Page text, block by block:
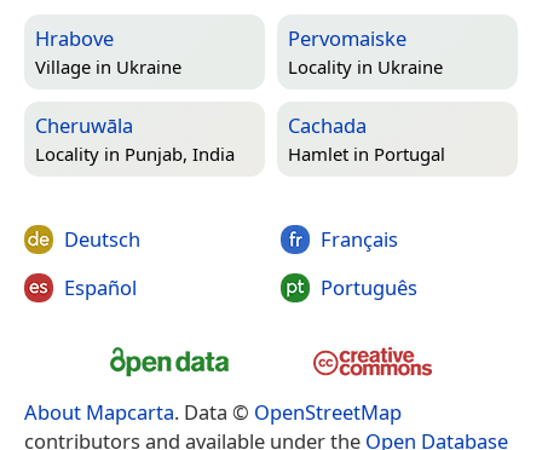
Hrabove
Village in Ukraine
Pervomaiske
Locality in Ukraine
Cheruwāla
Locality in Punjab, India
Cachada
Hamlet in Portugal
Deutsch
Español
Français
Português
About Mapcarta. Data © OpenStreetMap
contributors and available under the Open Database